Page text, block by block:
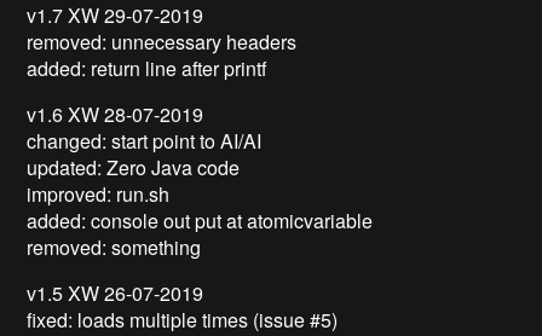
v1.7 XW 29-07-2019
removed: unnecessary headers
added: return line after printf
v1.6 XW 28-07-2019
changed: start point to AI/AI
updated: Zero Java code
improved: run.sh
added: console out put at atomicvariable
removed: something
v1.5 XW 26-07-2019
fixed: loads multiple times (issue #5)